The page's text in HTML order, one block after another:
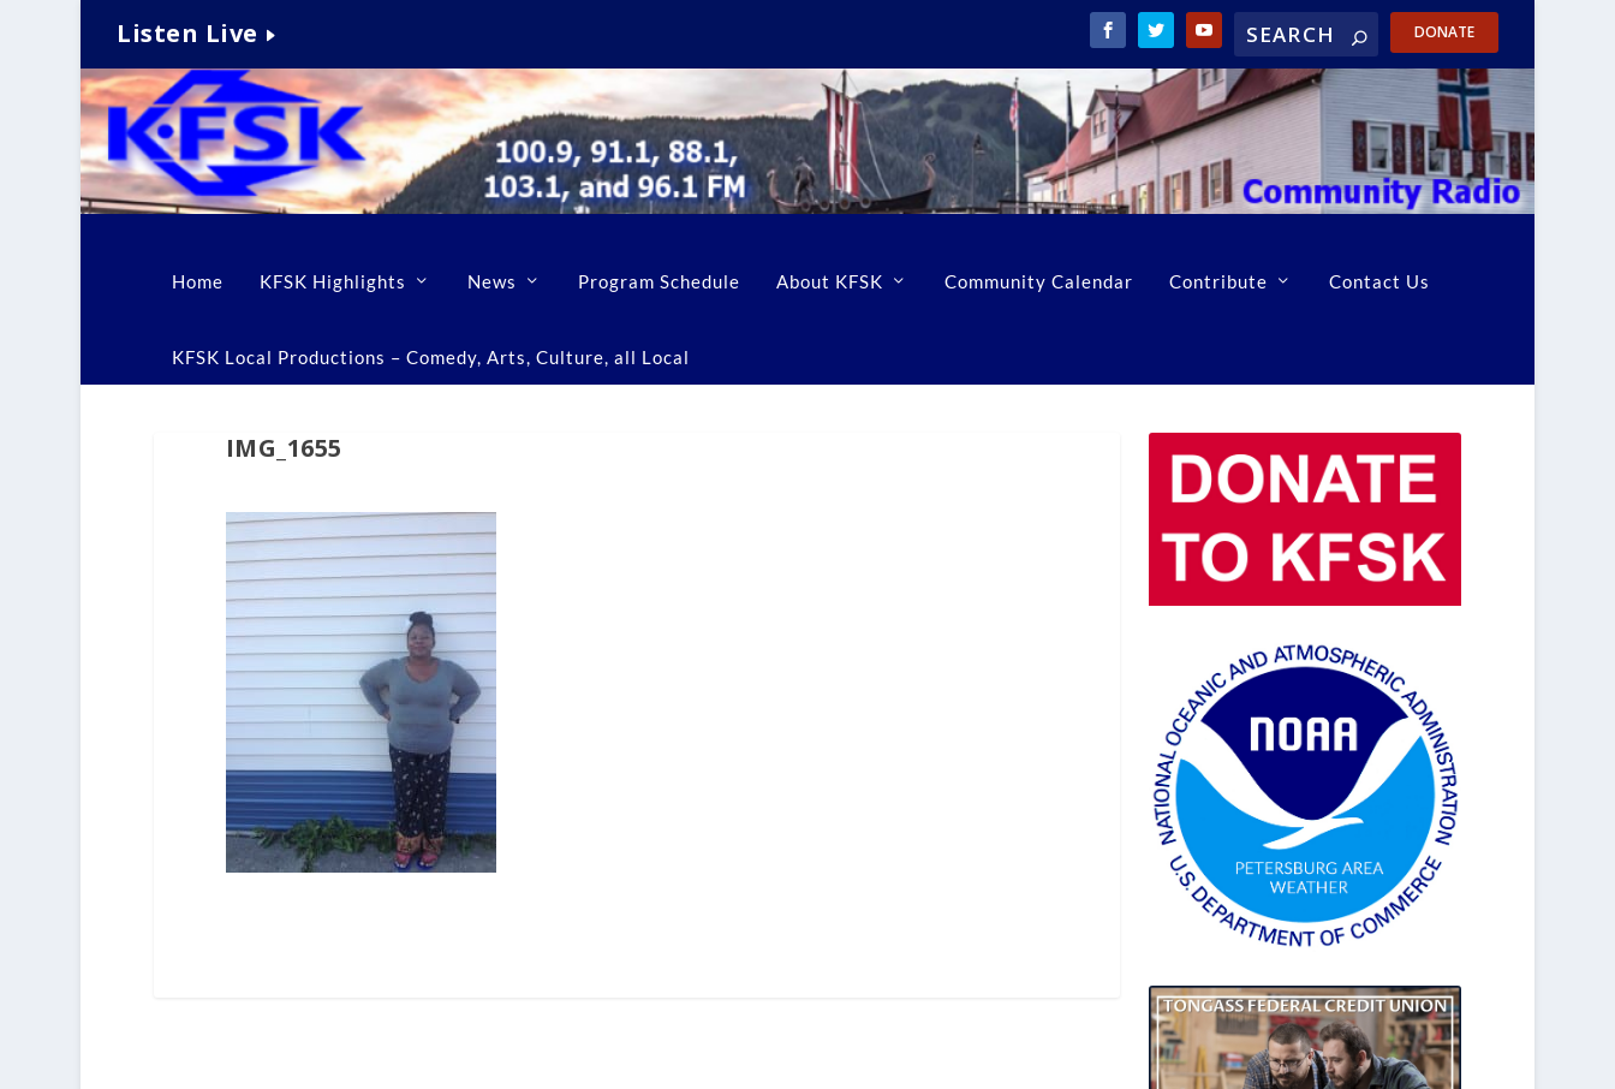
Listen Live DONATE
Home KFSK Highlights News Program Schedule About KFSK Community Calendar Contribute Contact Us
KFSK Local Productions – Comedy, Arts, Culture, all Local
IMG_1655